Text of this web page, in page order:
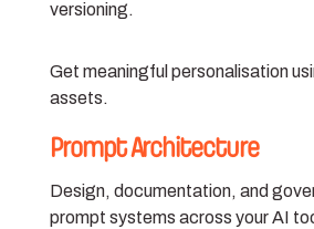
versioning.
Get meaningful personalisation
assets.
Prompt Architecture
Design, documentation, and
prompt systems across your AI